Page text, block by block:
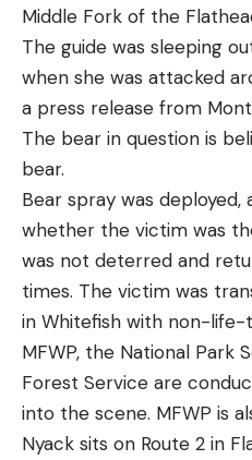
Middle Fork of the
The guide was sleeping
when she was attacked
a press release from
The bear in question is
bear.
Bear spray was
whether the victim was
was not deterred and
times. The victim was
in Whitefish with non-life-
MFWP, the National Park
Forest Service are
into the scene. MFWP is
Nyack sits on Route 2 in